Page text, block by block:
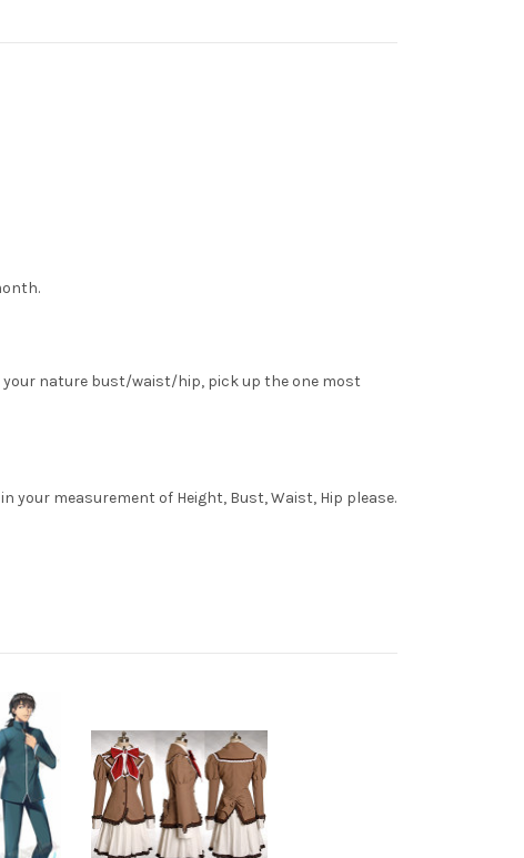
nature bust/waist/hip, pick up the one most
your measurement of Height, Bust, Waist, Hip please.